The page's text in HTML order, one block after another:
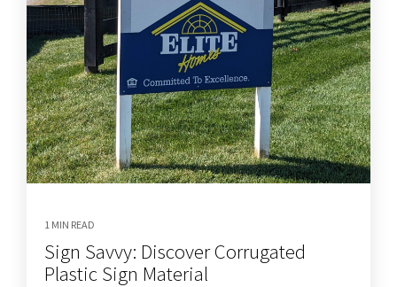
1 MIN READ
Sign Savvy: Discover Corrugated
Plastic Sign Material